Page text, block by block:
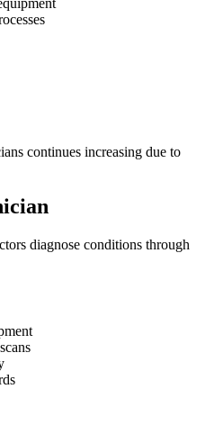
continues increasing due to
diagnose conditions through